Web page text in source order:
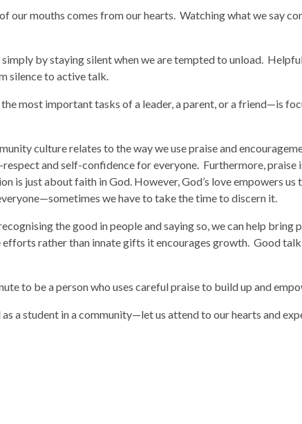
our mouths comes from our hearts. Watching what we say
by staying silent when we are tempted to unload.
silence to active talk.
most important tasks of a leader, a parent, or a friend—is
culture relates to the way we use praise and
and self-confidence for everyone. Furthermore, praise
is just about faith in God. However, God’s love empowers us
we have to take the time to discern it.
the good in people and saying so, we can help bring
rather than innate gifts it encourages growth. Good talk
to be a person who uses careful praise to build up and
as a student in a community—let us attend to our hearts and